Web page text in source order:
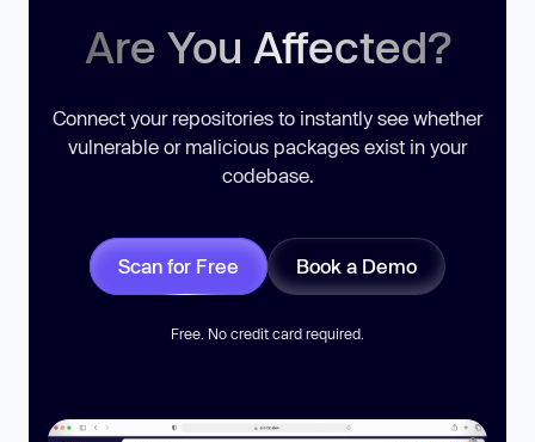
Are You Affected?
Connect your repositories to instantly see whether
vulnerable or malicious packages exist in your
codebase.
Scan for Free Book a Demo
Free. No credit card required.